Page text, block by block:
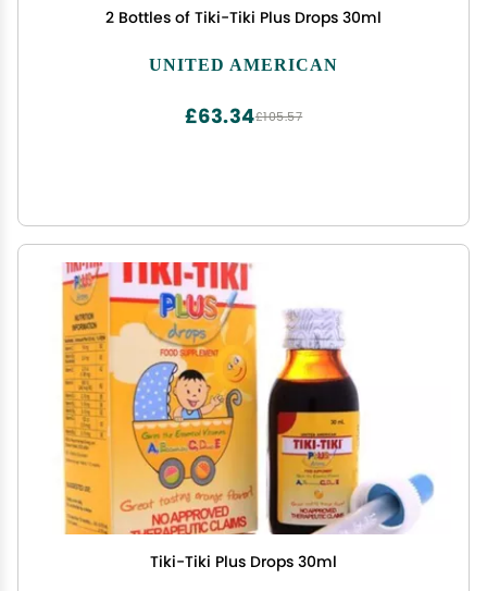
2 Bottles of Tiki-Tiki Plus Drops 30ml
UNITED AMERICAN
£105.57
£63.34
Tiki-Tiki Plus Drops 30ml